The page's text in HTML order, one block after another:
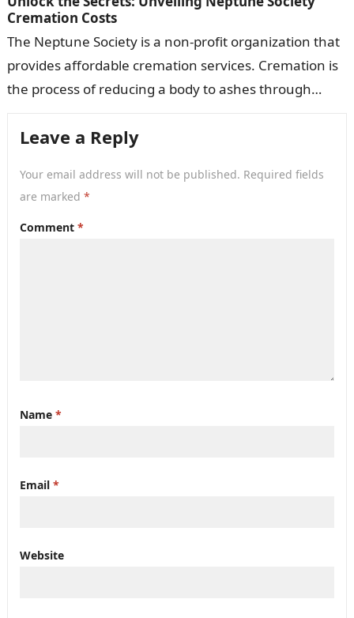
Cremation Costs
The Neptune Society is a non-profit organization that
provides affordable cremation services. Cremation is
the process of reducing a body to ashes through
Leave a Reply
Your email address will not be published. Required fields
are marked *
Comment *
Name *
Email *
Website